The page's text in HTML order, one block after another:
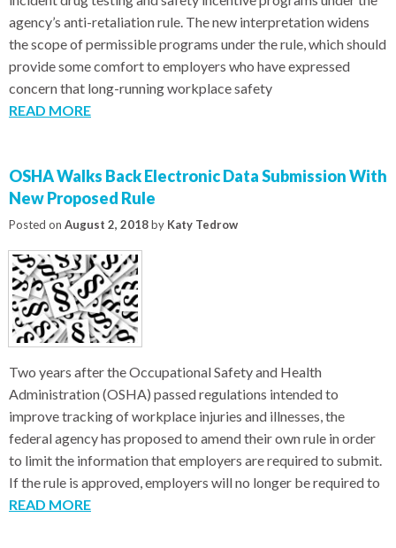
agency’s anti-retaliation rule. The new interpretation widens
the scope of permissible programs under the rule, which should
provide some comfort to employers who have expressed
concern that long-running workplace safety
READ MORE
OSHA Walks Back Electronic Data Submission With
New Proposed Rule
Posted on August 2, 2018by Katy Tedrow
Two years after the Occupational Safety and Health
Administration (OSHA) passed regulations intended to
improve tracking of workplace injuries and illnesses, the
federal agency has proposed to amend their own rule in order
to limit the information that employers are required to submit.
If the rule is approved, employers will no longer be required to
READ MORE